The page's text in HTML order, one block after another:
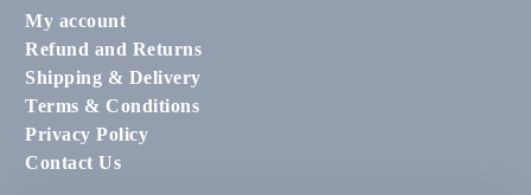
My account
Refund and Returns
Shipping & Delivery
Terms & Conditions
Privacy Policy
Contact Us